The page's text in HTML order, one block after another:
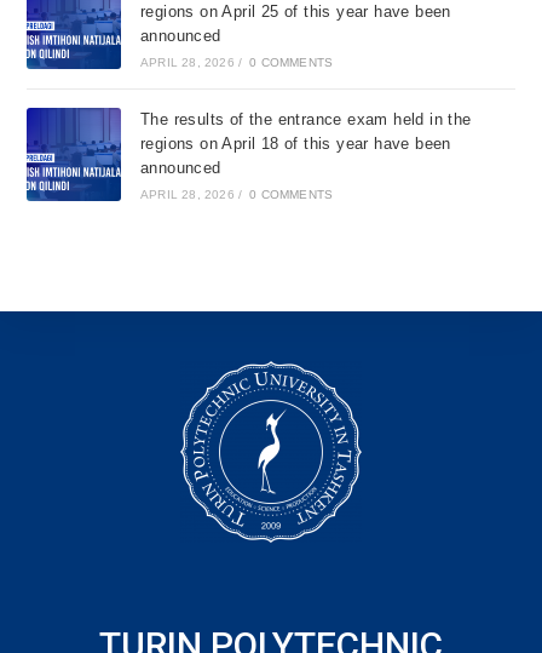
regions on April 25 of this year have been
announced
APRIL 28, 2026 / 0 COMMENTS
The results of the entrance exam held in the
regions on April 18 of this year have been
announced
APRIL 28, 2026 / 0 COMMENTS